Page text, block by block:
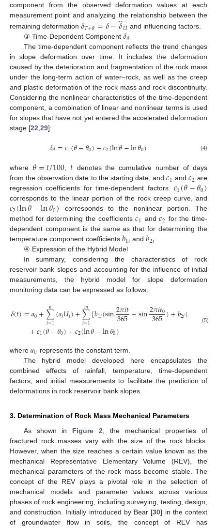
component from the observed deformation values at each
measurement point and analyzing the relationship between the
remaining deformation 𝛿𝑇+𝜃=𝛿−𝛿
̂𝑈 and influencing factors.
③ Time-Dependent Component 𝛿𝜃
The time-dependent component reflects the trend changes
in slope deformation over time. It includes the deformation
caused by the deterioration and fragmentation of the rock mass
under the long-term action of water–rock, as well as the creep
and plastic deformation of the rock mass and rock discontinuity.
Considering the nonlinear characteristics of the time-dependent
component, a combination of linear and nonlinear terms is used
for slopes that have not yet entered the accelerated deformation
stage [22 29]:
𝛿𝜃=𝑐1(𝜃−𝜃0)+𝑐2(ln𝜃−ln𝜃0) (4)
where 𝜃=𝑡/100, 𝑡 denotes the cumulative number of days
from the observation date to the starting date, and𝑐1 and𝑐2 are
regression coefficients for time-dependent factors. 𝑐1(𝜃−𝜃0)
corresponds to the linear portion of the rock creep curve, and
𝑐2(ln𝜃−ln𝜃0)
corresponds to the nonlinear portion. The
method for determining the coefficients𝑐1 and𝑐2 for the time-
dependent component is the same as that for determining the
temperature component coefficients 𝑏1𝑖 and𝑏2𝑖.
④ Expression of the Hybrid Model
In summary, considering the characteristics of rock
reservoir bank slopes and accounting for the influence of initial
measurements, the hybrid model for slope deformation
monitoring data can be expressed as follows:
𝛿(𝑡)=𝑎0+∑
𝑖=1
𝑛 (𝑎𝑖𝑈𝑖)+∑
𝑖=1
𝑚[𝑏1𝑖(sin2𝜋𝑖𝑡
365−sin2𝜋𝑖𝑡0
365)+𝑏2𝑖( 365
+𝑐1(𝜃−𝜃0)+𝑐2(ln𝜃−ln𝜃0) (5)
where 𝑎0 represents the constant term.
The hybrid model developed here encapsulates the
combined effects of rainfall, temperature, time-dependent
factors, and initial measurements to facilitate the prediction of
deformations in rock reservoir bank slopes.
3. Determination of Rock Mass Mechanical Parameters
As shown in Figure 2 , the mechanical properties of
fractured rock masses vary with the size of the rock blocks.
However, when the size reaches a certain value known as the
mechanical Representative Elementary Volume (REV), the
mechanical parameters of the rock mass become stable. The
concept of the REV plays a pivotal role in the selection of
mechanical models and parameter values across various
phases of rock engineering, including surveying, testing, design,
and construction. Initially introduced by Bear [30] in the context
of groundwater flow in soils, the concept of REV has